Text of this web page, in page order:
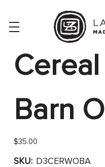
Barn
$35.00
SKU: D3CERWOBA